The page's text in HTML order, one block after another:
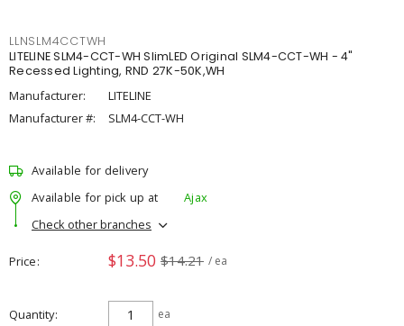
LLNSLM4CCTWH
LITELINE SLM4-CCT-WH SlimLED Original SLM4-CCT-WH - 4"
Recessed Lighting, RND 27K-50K,WH
Manufacturer:
LITELINE
Manufacturer #:
SLM4-CCT-WH
Available for delivery
Available for pick up at
Ajax
Check other branches
Price $13.50 $14.21 / ea
Quantity ea